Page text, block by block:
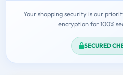
Your shopping security is our
encryption for 100%
SECURED